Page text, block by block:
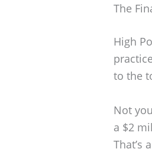
The
High
to the
Not
a $2
That’s